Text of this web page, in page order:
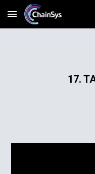
Skip to main content
17.